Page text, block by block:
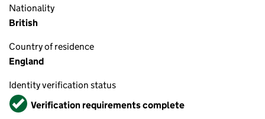
Nationality
British
Country of residence
England
Identity verification status
VerifiedVerification requirements complete